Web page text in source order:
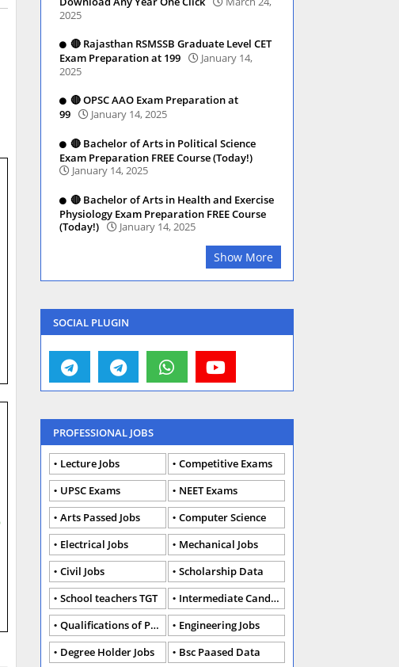
2025
🔴 Rajasthan RSMSSB Graduate Level CET
Exam Preparation at 199
January 14,
2025
🔴 OPSC AAO Exam Preparation at
99
January 14, 2025
🔴 Bachelor of Arts in Political Science
Exam Preparation FREE Course (Today!)
January 14, 2025
🔴 Bachelor of Arts in Health and Exercise
Physiology Exam Preparation FREE Course
(Today!)
January 14, 2025
Show More
SOCIAL PLUGIN
PROFESSIONAL JOBS
Lecture Jobs
Competitive Exams
UPSC Exams
NEET Exams
Arts Passed Jobs
Computer Science
Electrical Jobs
Mechanical Jobs
Civil Jobs
Scholarship Data
School teachers TGT
Intermediate Candidates
Qualifications of PhD
Engineering Jobs
Degree Holder Jobs
Bsc Paased Data